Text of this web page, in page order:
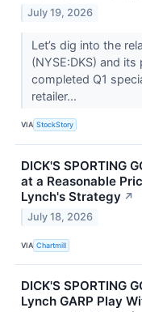
July 19, 2026
Let’s dig into the
(NYSE:DKS) and
completed Q1
retailer...
VIA StockStory
DICK'S SPORTING
at a Reasonable
Lynch's Strategy ↗
July 18, 2026
VIA Chartmill
DICK'S SPORTING
Lynch GARP Play